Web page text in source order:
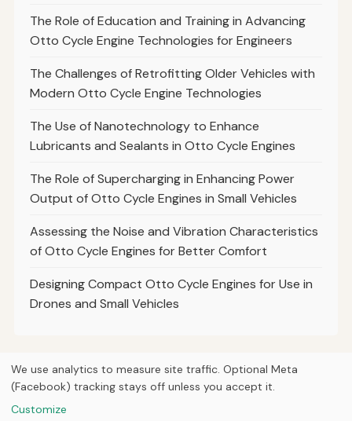
The Role of Education and Training in Advancing
Otto Cycle Engine Technologies for Engineers
The Challenges of Retrofitting Older Vehicles with
Modern Otto Cycle Engine Technologies
The Use of Nanotechnology to Enhance
Lubricants and Sealants in Otto Cycle Engines
The Role of Supercharging in Enhancing Power
Output of Otto Cycle Engines in Small Vehicles
Assessing the Noise and Vibration Characteristics
of Otto Cycle Engines for Better Comfort
Designing Compact Otto Cycle Engines for Use in
Drones and Small Vehicles
© 2026Curious Fox Learning
HomeArticles
We use analytics to measure site traffic. Optional Meta
(Facebook) tracking stays off unless you accept it.
Customize